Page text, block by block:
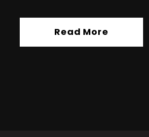
Read More